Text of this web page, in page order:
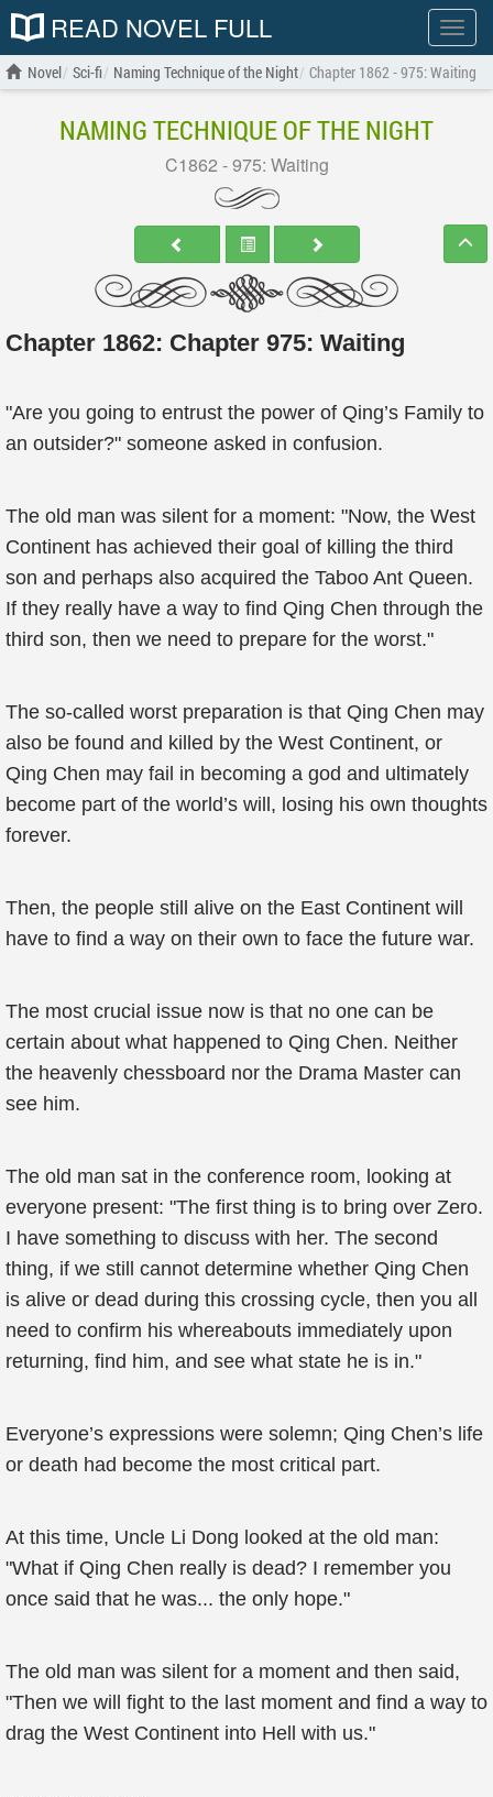
Show
menu
READ NOVEL FULL
Novel Sci-fi Naming Technique of the Night Chapter 1862 - 975: Waiting
NAMING TECHNIQUE OF THE NIGHT
C1862 - 975: Waiting
Chapter 1862: Chapter 975: Waiting
"Are you going to entrust the power of Qing’s Family to
an outsider?" someone asked in confusion.
The old man was silent for a moment: "Now, the West
Continent has achieved their goal of killing the third
son and perhaps also acquired the Taboo Ant Queen.
If they really have a way to find Qing Chen through the
third son, then we need to prepare for the worst."
The so-called worst preparation is that Qing Chen may
also be found and killed by the West Continent, or
Qing Chen may fail in becoming a god and ultimately
become part of the world’s will, losing his own thoughts
forever.
Then, the people still alive on the East Continent will
have to find a way on their own to face the future war.
The most crucial issue now is that no one can be
certain about what happened to Qing Chen. Neither
the heavenly chessboard nor the Drama Master can
see him.
The old man sat in the conference room, looking at
everyone present: "The first thing is to bring over Zero.
I have something to discuss with her. The second
thing, if we still cannot determine whether Qing Chen
is alive or dead during this crossing cycle, then you all
need to confirm his whereabouts immediately upon
returning, find him, and see what state he is in."
Everyone’s expressions were solemn; Qing Chen’s life
or death had become the most critical part.
At this time, Uncle Li Dong looked at the old man:
"What if Qing Chen really is dead? I remember you
once said that he was... the only hope."
The old man was silent for a moment and then said,
"Then we will fight to the last moment and find a way to
drag the West Continent into Hell with us."